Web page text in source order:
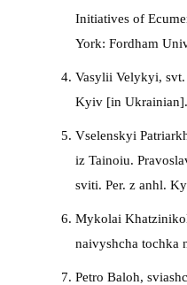
Initiatives of
York: Fordham
Vasylii Velykyi,
Kyiv [in Ukrainian].
Vselenskyi
iz Tainoiu.
sviti. Per. z anhl.
Mykolai
naivyshcha tochka
Petro Baloh,